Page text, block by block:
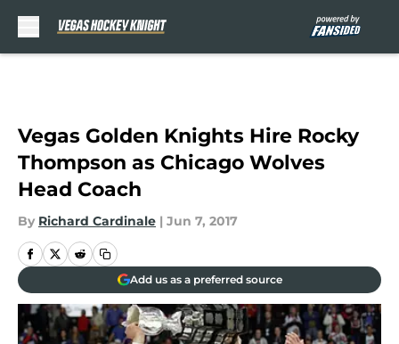
Vegas Golden Knights Hire Rocky
Thompson as Chicago Wolves
Head Coach
By Richard Cardinale | Jun 7, 2017
Add us as a preferred source